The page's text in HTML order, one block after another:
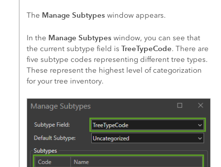
The Manage Subtypes window appears.
In the Manage Subtypes window, you can see that
the current subtype field isTreeTypeCode. There are
five subtype codes representing different tree types.
These represent the highest level of categorization
for your tree inventory.